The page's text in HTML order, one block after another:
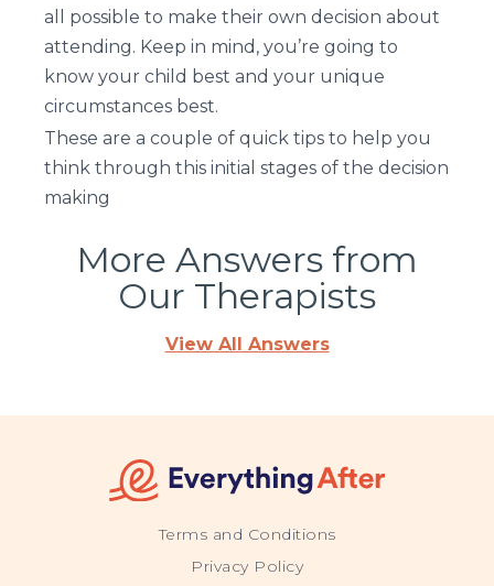
all possible to make their own decision about
attending. Keep in mind, you’re going to
know your child best and your unique
circumstances best.
These are a couple of quick tips to help you
think through this initial stages of the decision
making
More Answers from
Our Therapists
View All Answers
Terms and Conditions
Privacy Policy